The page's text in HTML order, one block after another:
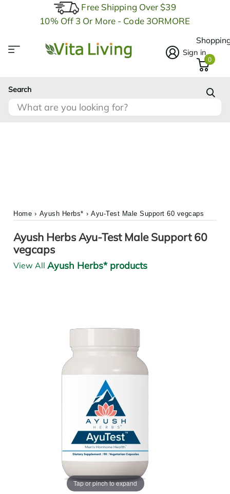
Free Shipping Over $39
10% Off 3 Or More - Code 3ORMORE
Search
Sign in
0
Home › Ayush Herbs* › Ayu-Test Male Support 60 vegcaps
Ayush Herbs Ayu-Test Male Support 60
vegcaps
View All Ayush Herbs* products
Tap or pinch to expand